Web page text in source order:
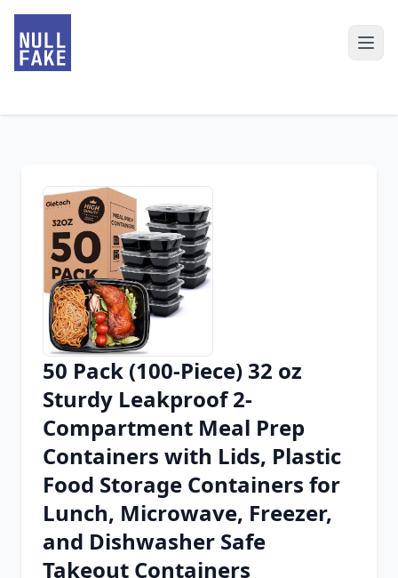
Chrome Extension
Firefox Add-on
50 Pack (100-Piece) 32 oz
Sturdy Leakproof 2-
Compartment Meal Prep
Containers with Lids, Plastic
Food Storage Containers for
Lunch, Microwave, Freezer,
and Dishwasher Safe
Takeout Containers